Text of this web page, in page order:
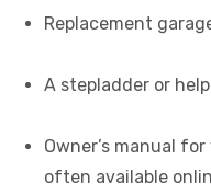
Replacement
A stepladder or
Owner’s manual
often available